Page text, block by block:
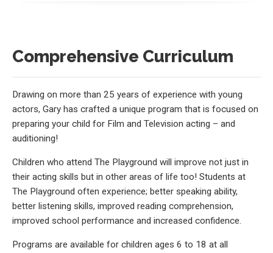
Comprehensive Curriculum
Drawing on more than 25 years of experience with young
actors, Gary has crafted a unique program that is focused on
preparing your child for Film and Television acting – and
auditioning!
Children who attend The Playground will improve not just in
their acting skills but in other areas of life too! Students at
The Playground often experience; better speaking ability,
better listening skills, improved reading comprehension,
improved school performance and increased confidence.
Programs are available for children ages 6 to 18 at all